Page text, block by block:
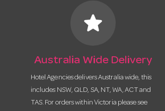
star
Australia Wide Delivery
Hotel Agencies delivers Australia wide, this
includes NSW, QLD, SA, NT, WA, ACT and
TAS. For orders within Victoria please see